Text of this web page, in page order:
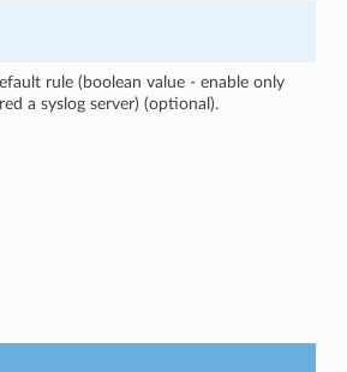
rule (boolean value - enable only
a syslog server) (optional).